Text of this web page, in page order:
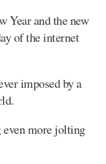
Year and the new
of the internet
imposed by a
more jolting